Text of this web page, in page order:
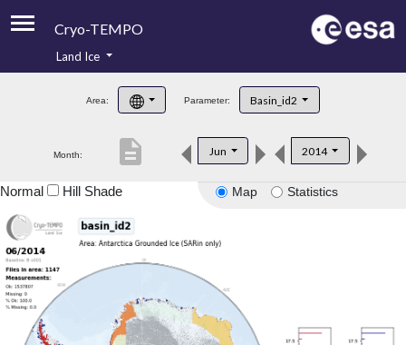
Cryo-TEMPO
Product Handbook
Product Downloads
Land Ice
Area: Parameter: Basin_id2
Month: Jun 2014
description
Map Statistics
Normal Hill Shade